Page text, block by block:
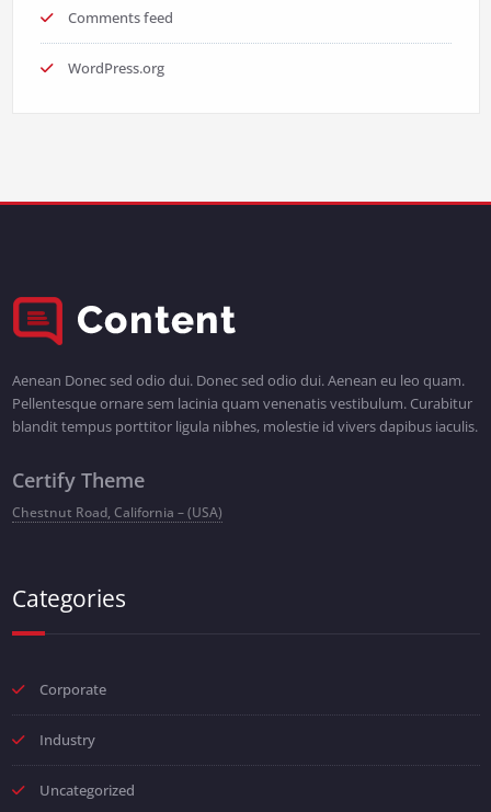
Comments feed
WordPress.org
Aenean Donec sed odio dui. Donec sed odio dui. Aenean eu leo quam.
Pellentesque ornare sem lacinia quam venenatis vestibulum. Curabitur
blandit tempus porttitor ligula nibhes, molestie id vivers dapibus iaculis.
Certify Theme
Chestnut Road, California – (USA)
Categories
Corporate
Industry
Uncategorized